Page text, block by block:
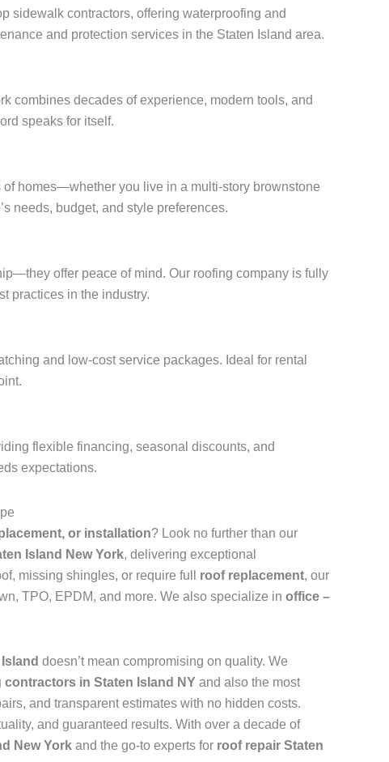
sidewalk contractors, offering waterproofing and
and protection services in the Staten Island area.
combines decades of experience, modern tools, and
speaks for itself.
homes—whether you live in a multi-story brownstone
needs, budget, and style preferences.
offer peace of mind. Our roofing company is fully
practices in the industry.
and low-cost service packages. Ideal for rental
flexible financing, seasonal discounts, and
expectations.
or installation? Look no further than our
Island New York, delivering exceptional
missing shingles, or require full roof replacement, our
TPO, EPDM, and more. We also specialize in office –
doesn’t mean compromising on quality. We
contractors in Staten Island NY and also the most
and transparent estimates with no hidden costs.
and guaranteed results. With over a decade of
New York and the go-to experts for roof repair Staten